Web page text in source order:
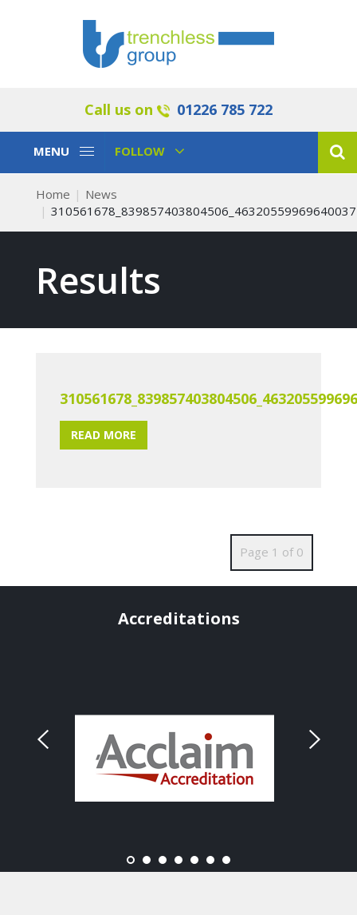
Call us on 01226 785 722
Toggle
MENU
Toggle
FOLLOW
Home
News
Results
READ MORE
Page 1 of 0
Accreditations